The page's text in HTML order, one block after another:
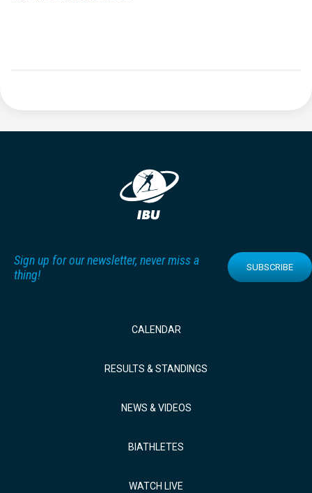
Sign up for our newsletter, never miss a
thing!
SUBSCRIBE
CALENDAR
RESULTS & STANDINGS
NEWS & VIDEOS
BIATHLETES
WATCH LIVE